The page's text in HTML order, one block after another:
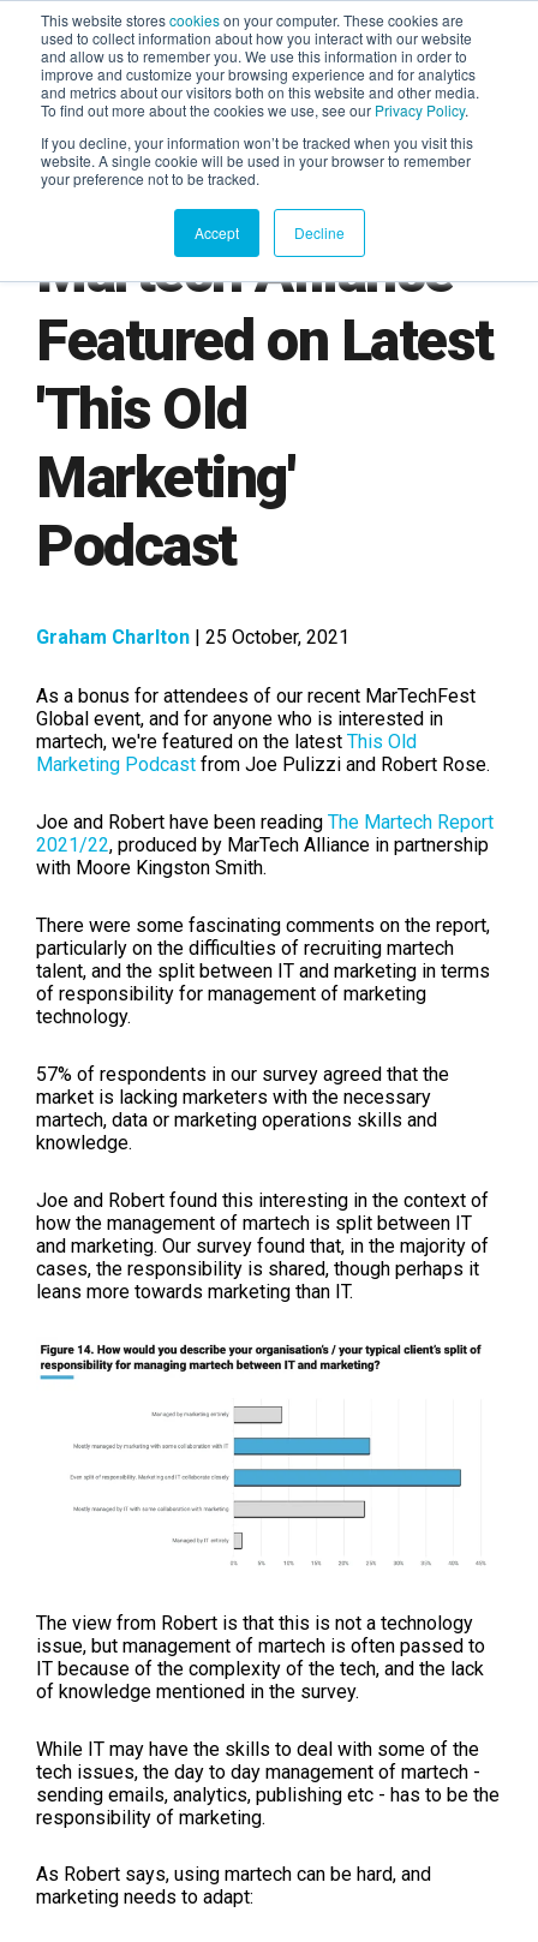
This website storescookieson your computer. These cookies are
used to collect information about how you interact with our website
and allow us to remember you. We use this information in order to
improve and customize your browsing experience and for analytics
and metrics about our visitors both on this website and other media.
To find out more about the cookies we use, see our Privacy Policy.
If you decline, your information won’t be tracked when you visit this
website. A single cookie will be used in your browser to remember
your preference not to be tracked.
Accept Decline
AGENTIC AI MARKETING
SUMMIT
Martech Alliance
Featured on Latest
'This Old
Marketing'
Podcast
Graham Charlton | 25 October, 2021
As a bonus for attendees of our recent MarTechFest
Global event, and for anyone who is interested in
martech, we're featured on the latest This Old
Marketing Podcast from Joe Pulizzi and Robert Rose.
Joe and Robert have been reading The Martech Report
2021/22, produced by MarTech Alliance in partnership
with Moore Kingston Smith.
There were some fascinating comments on the report,
particularly on the difficulties of recruiting martech
talent, and the split between IT and marketing in terms
of responsibility for management of marketing
technology.
57% of respondents in our survey agreed that the
market is lacking marketers with the necessary
martech, data or marketing operations skills and
knowledge.
Joe and Robert found this interesting in the context of
how the management of martech is split between IT
and marketing. Our survey found that, in the majority of
cases, the responsibility is shared, though perhaps it
leans more towards marketing than IT.
The view from Robert is that this is not a technology
issue, but management of martech is often passed to
IT because of the complexity of the tech, and the lack
of knowledge mentioned in the survey.
While IT may have the skills to deal with some of the
tech issues, the day to day management of martech -
sending emails, analytics, publishing etc - has to be the
responsibility of marketing.
As Robert says, using martech can be hard, and
marketing needs to adapt: